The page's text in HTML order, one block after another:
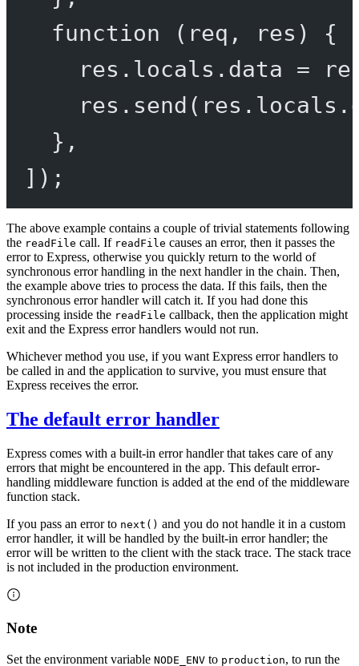
function ( req , res ) {
res.locals.data =
res. send
},
]);
The above example contains a couple of trivial statements following
the readFile call. If readFile causes an error, then it passes the
error to Express, otherwise you quickly return to the world of
synchronous error handling in the next handler in the chain. Then,
the example above tries to process the data. If this fails, then the
synchronous error handler will catch it. If you had done this
processing inside the readFile callback, then the application might
exit and the Express error handlers would not run.
Whichever method you use, if you want Express error handlers to
be called in and the application to survive, you must ensure that
Express receives the error.
The default error handler
Express comes with a built-in error handler that takes care of any
errors that might be encountered in the app. This default error-
handling middleware function is added at the end of the middleware
function stack.
If you pass an error to next() and you do not handle it in a custom
error handler, it will be handled by the built-in error handler; the
error will be written to the client with the stack trace. The stack trace
is not included in the production environment.
Note
Set the environment variable NODE_ENV to production, to run the